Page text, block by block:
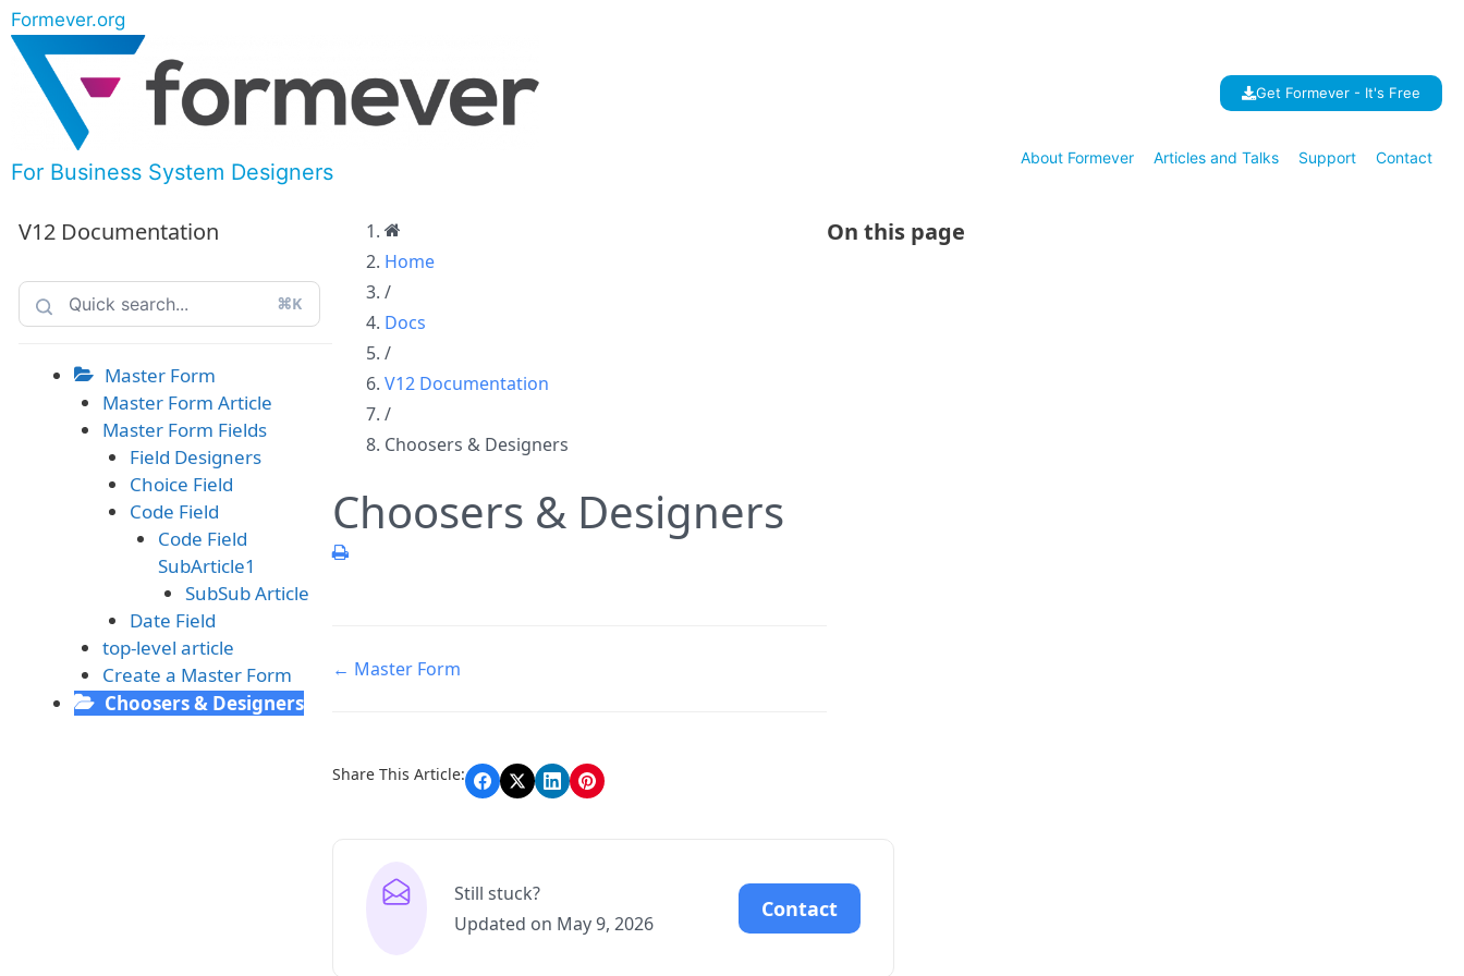
Formever.org
For Business System Designers
Get Formever - It's Free
About Formever Articles and Talks Support Contact
V12 Documentation
⌘K
Master Form
Master Form Article
Master Form Fields
Field Designers
Choice Field
Code Field
Code Field
SubArticle1
SubSub Article
Date Field
top-level article
Create a Master Form
Choosers & Designers
Home
/
Docs
/
V12 Documentation
/
Choosers & Designers
Choosers & Designers
← Master Form
Share This Article:
Still stuck?
Updated on May 9, 2026
Contact
On this page